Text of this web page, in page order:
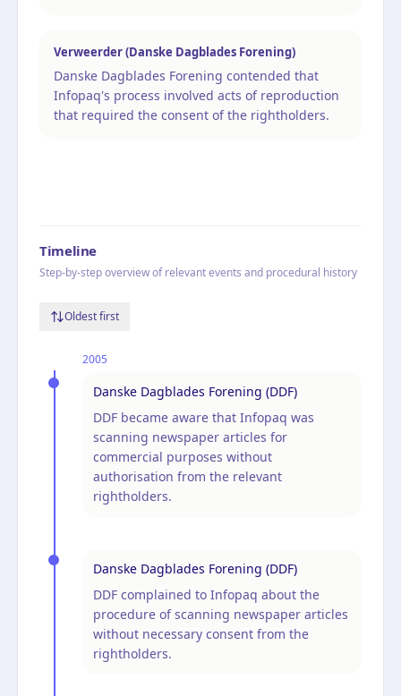
Verweerder (Danske Dagblades Forening)
Danske Dagblades Forening contended that
Infopaq's process involved acts of reproduction
that required the consent of the rightholders.
Timeline
Step-by-step overview of relevant events and procedural history
Oldest first
2005
Danske Dagblades Forening (DDF)
DDF became aware that Infopaq was
scanning newspaper articles for
commercial purposes without
authorisation from the relevant
rightholders.
Danske Dagblades Forening (DDF)
DDF complained to Infopaq about the
procedure of scanning newspaper articles
without necessary consent from the
rightholders.